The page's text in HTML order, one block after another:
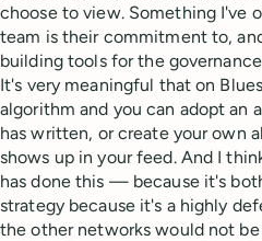
choose to view. Something I've
team is their commitment to,
building tools for the
It's very meaningful that on
algorithm and you can adopt an
has written, or create your own
shows up in your feed. And I
has done this — because it's
strategy because it's a highly
the other networks would not